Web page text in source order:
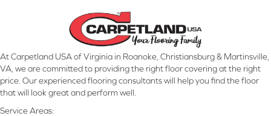
At Carpetland USA of Virginia in Roanoke, Christiansburg & Martinsville,
VA, we are committed to providing the right floor covering at the right
price. Our experienced flooring consultants will help you find the floor
that will look great and perform well.
Service Areas: